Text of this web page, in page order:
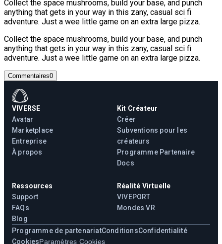
Collect the space mushrooms, build your base, and punch
anything that gets in your way in this zany, casual sci fi
adventure. Just a wee little game on an extra large pizza.
Collect the space mushrooms, build your base, and punch
anything that gets in your way in this zany, casual sci fi
adventure. Just a wee little game on an extra large pizza.
Commentaires0
VIVERSE
Avatar
Marketplace
Entreprise
À propos
Kit Créateur
Créer
Subventions pour les
créateurs
Programme Partenaire
Docs
Ressources
Support
FAQs
Blog
Réalité Virtuelle
VIVEPORT
Mondes VR
Programme de partenariatConditionsConfidentialité
CookiesParamètres Cookies